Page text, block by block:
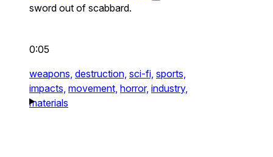
sword out of scabbard.
0:05
weapons, destruction, sci-fi, sports,
impacts, movement, horror, industry,
materials